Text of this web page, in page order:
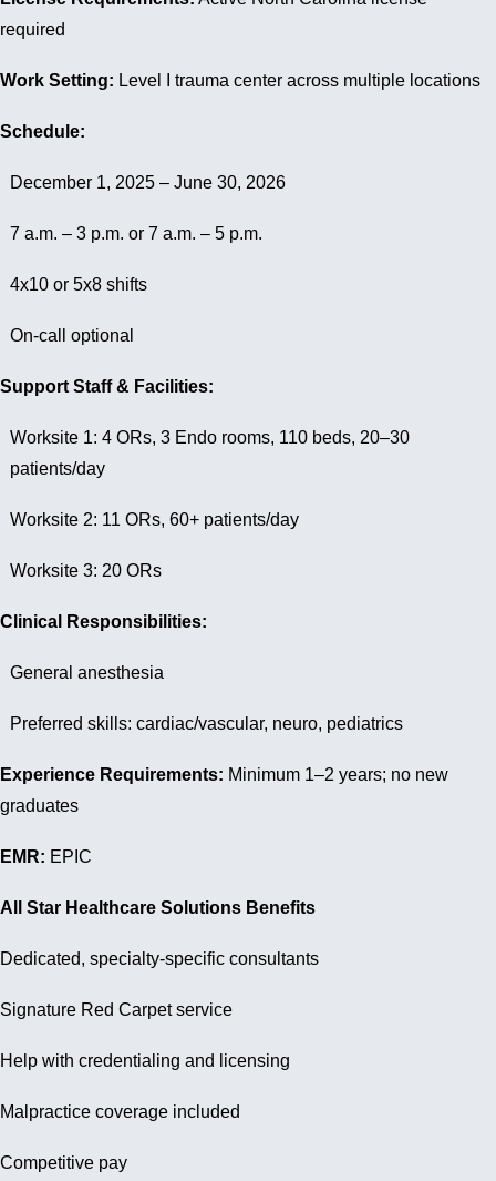
required
Work Setting: Level I trauma center across multiple locations
Schedule:
December 1, 2025 – June 30, 2026
7 a.m. – 3 p.m. or 7 a.m. – 5 p.m.
4x10 or 5x8 shifts
On-call optional
Support Staff & Facilities:
Worksite 1: 4 ORs, 3 Endo rooms, 110 beds, 20–30
patients/day
Worksite 2: 11 ORs, 60+ patients/day
Worksite 3: 20 ORs
Clinical Responsibilities:
General anesthesia
Preferred skills: cardiac/vascular, neuro, pediatrics
Experience Requirements: Minimum 1–2 years; no new
graduates
EMR: EPIC
All Star Healthcare Solutions Benefits
Dedicated, specialty-specific consultants
Signature Red Carpet service
Help with credentialing and licensing
Malpractice coverage included
Competitive pay